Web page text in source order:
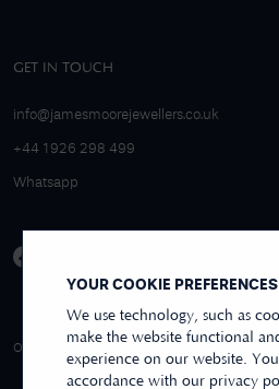
YOUR COOKIE PREFERENCES
We use technology, such as
make the website functional
experience on our website.
accordance with our privacy
GET IN TOUCH
info@jamesmoorejewellers.co.uk
+44 1926 298 499
Whatsapp
OVER 250+ REVIEWS
4.9/5 EXCELLENT